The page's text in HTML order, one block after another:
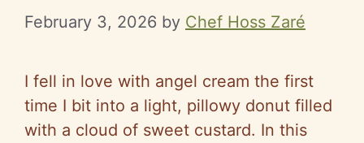
February 3, 2026 by Chef Hoss Zaré
I fell in love with angel cream the first
time I bit into a light, pillowy donut filled
with a cloud of sweet custard. In this